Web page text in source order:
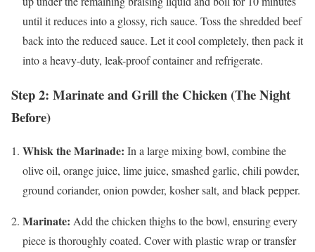
until it reduces into a glossy, rich sauce. Toss the shredded beef
back into the reduced sauce. Let it cool completely, then pack it
into a heavy-duty, leak-proof container and refrigerate.
Step 2: Marinate and Grill the Chicken (The Night
Before)
Whisk the Marinade: In a large mixing bowl, combine the
olive oil, orange juice, lime juice, smashed garlic, chili powder,
ground coriander, onion powder, kosher salt, and black pepper.
Marinate: Add the chicken thighs to the bowl, ensuring every
piece is thoroughly coated. Cover with plastic wrap or transfer